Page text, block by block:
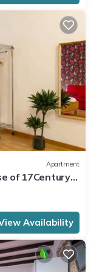
Apartment
of 17Century
Availability